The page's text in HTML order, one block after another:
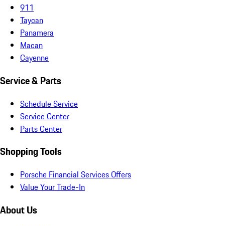
911
Taycan
Panamera
Macan
Cayenne
Service & Parts
Schedule Service
Service Center
Parts Center
Shopping Tools
Porsche Financial Services Offers
Value Your Trade-In
About Us